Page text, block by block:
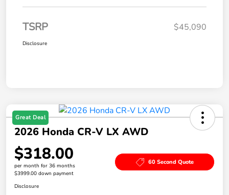
TSRP $45,090
Disclosure
Great Deal
2026 Honda CR-V LX AWD
$318.00
per month for 36 months
$3999.00 down payment
60 Second Quote
Disclosure